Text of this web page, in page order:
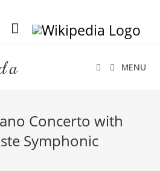
MENU
Concerto with
Symphonic